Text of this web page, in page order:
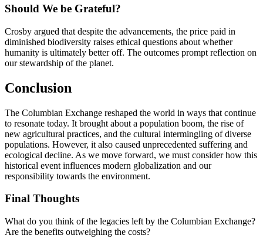
Should We be Grateful?
Crosby argued that despite the advancements, the price paid in
diminished biodiversity raises ethical questions about whether
humanity is ultimately better off. The outcomes prompt reflection on
our stewardship of the planet.
Conclusion
The Columbian Exchange reshaped the world in ways that continue
to resonate today. It brought about a population boom, the rise of
new agricultural practices, and the cultural intermingling of diverse
populations. However, it also caused unprecedented suffering and
ecological decline. As we move forward, we must consider how this
historical event influences modern globalization and our
responsibility towards the environment.
Final Thoughts
What do you think of the legacies left by the Columbian Exchange?
Are the benefits outweighing the costs?